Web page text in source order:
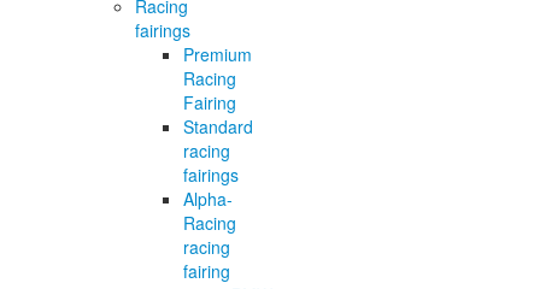
Racing
fairings
Premium
Racing
Fairing
Standard
racing
fairings
Alpha-
Racing
racing
fairing